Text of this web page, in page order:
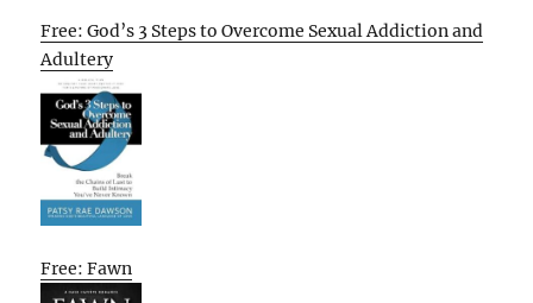
Free: God’s 3 Steps to Overcome Sexual Addiction and
Adultery
Free: Fawn